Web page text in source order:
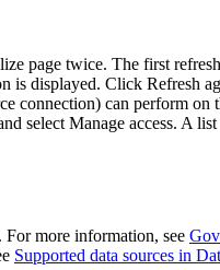
page twice. The first
is displayed. Click Refresh
connection) can perform
select Manage access. A list
For more information, see
Supported data sources in